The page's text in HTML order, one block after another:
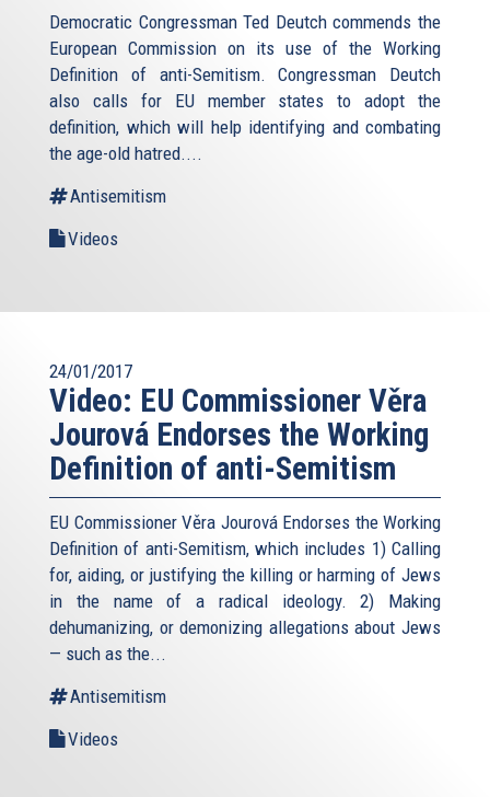
Democratic Congressman Ted Deutch commends the
European Commission on its use of the Working
Definition of anti-Semitism. Congressman Deutch
also calls for EU member states to adopt the
definition, which will help identifying and combating
the age-old hatred....
Antisemitism
Videos
24/01/2017
Video: EU Commissioner Věra
Jourová Endorses the Working
Definition of anti-Semitism
EU Commissioner Věra Jourová Endorses the Working
Definition of anti-Semitism, which includes 1) Calling
for, aiding, or justifying the killing or harming of Jews
in the name of a radical ideology. 2) Making
dehumanizing, or demonizing allegations about Jews
— such as the...
Antisemitism
Videos